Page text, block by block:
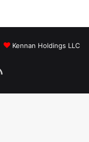
Kennan Holdings LLC
RSS